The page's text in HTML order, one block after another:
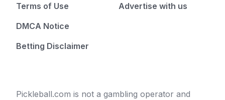
Terms of Use
DMCA Notice
Betting Disclaimer
Advertise with us
Pickleball.com is not a gambling operator and